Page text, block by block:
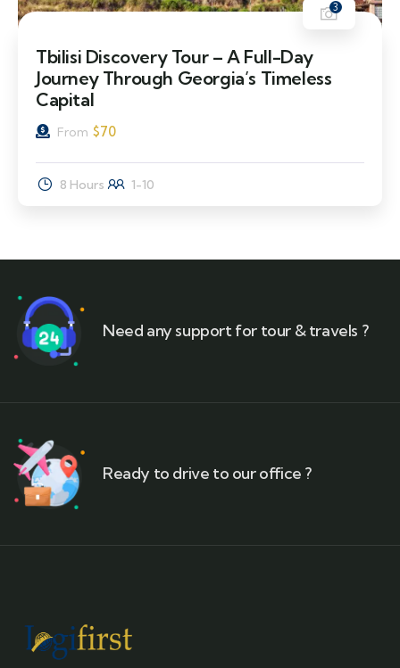
3
Tbilisi Discovery Tour – A Full-Day
Journey Through Georgia’s Timeless
Capital
From $70
8 Hours 1-10
Need any support for tour & travels ?
Ready to drive to our office ?